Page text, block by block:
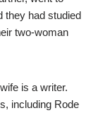
they had studied
two-woman
is a writer.
including Rode